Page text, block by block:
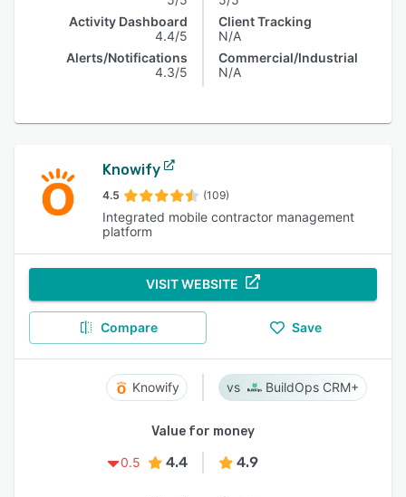
Activity Dashboard
4.4/5
Alerts/Notifications
4.3/5
Client Tracking
N/A
Commercial/Industrial
N/A
Knowify
4.5 (109)
Integrated mobile contractor management
platform
VISIT WEBSITE
Compare Save
Knowify BuildOps CRM+
Value for money
0.5
4.4 4.9